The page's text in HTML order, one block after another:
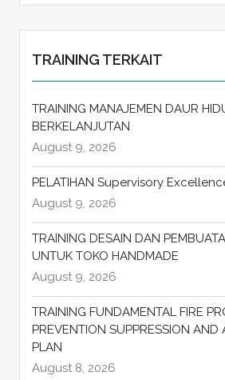
TRAINING TERKAIT
TRAINING MANAJEMEN DAUR
BERKELANJUTAN
August 9, 2026
PELATIHAN Supervisory
August 9, 2026
TRAINING DESAIN DAN
UNTUK TOKO HANDMADE
August 9, 2026
TRAINING FUNDAMENTAL FIRE
PREVENTION SUPPRESSION AND
PLAN
August 8, 2026